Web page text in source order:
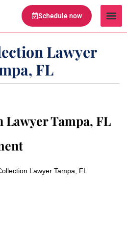
Schedule now
Lawyer
FL
Tampa, FL